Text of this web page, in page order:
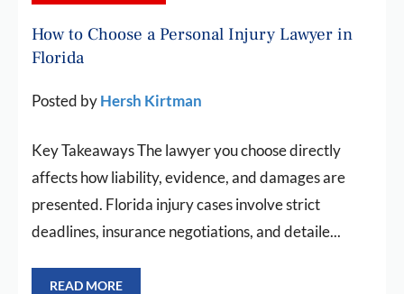
How to Choose a Personal Injury Lawyer in
Florida
Posted byHersh Kirtman
Key Takeaways The lawyer you choose directly
affects how liability, evidence, and damages are
presented. Florida injury cases involve strict
deadlines, insurance negotiations, and detaile...
READ MORE